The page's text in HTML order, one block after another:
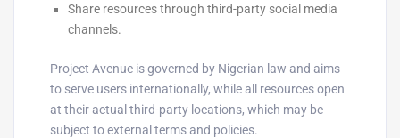
Share resources through third-party social media
channels.
Project Avenue is governed by Nigerian law and aims
to serve users internationally, while all resources open
at their actual third-party locations, which may be
subject to external terms and policies.